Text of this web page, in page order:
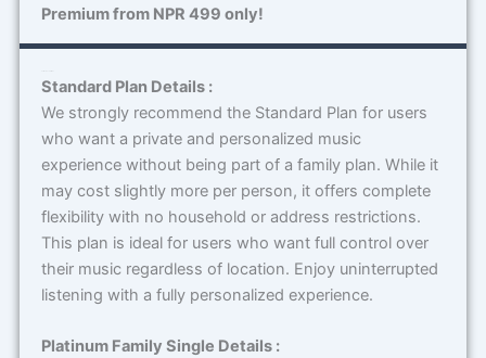
Premium from NPR 499 only!
Standard Plan Details :
We strongly recommend the Standard Plan for users
who want a private and personalized music
experience without being part of a family plan. While it
may cost slightly more per person, it offers complete
flexibility with no household or address restrictions.
This plan is ideal for users who want full control over
their music regardless of location. Enjoy uninterrupted
listening with a fully personalized experience.
Platinum Family Single Details :